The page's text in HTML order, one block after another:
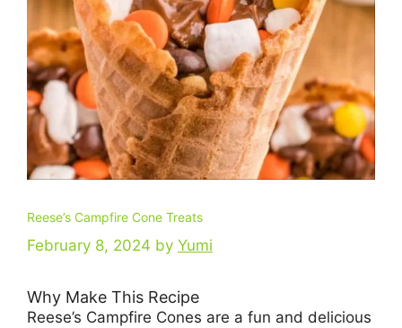
Reese’s Campfire Cone Treats
February 8, 2024 by Yumi
Why Make This Recipe
Reese’s Campfire Cones are a fun and delicious